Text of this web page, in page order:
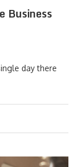
Business
day there